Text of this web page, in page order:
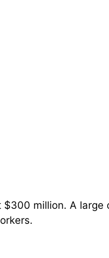
million. A large